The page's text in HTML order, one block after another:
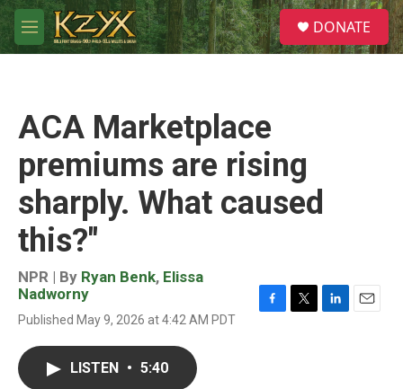
Skip to main content
M
e
S
e
a
DONATE
ACA Marketplace
premiums are rising
sharply. What caused
this?"
NPR | By Ryan Benk, Elissa
Nadworny
Published May 9, 2026 at 4:42 AM PDT
LISTEN • 5:40